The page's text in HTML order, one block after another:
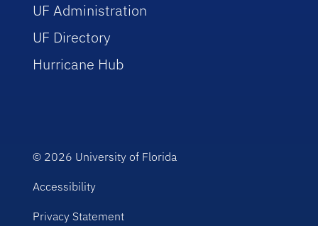
UF Administration
UF Directory
Hurricane Hub
© 2026 University of Florida
Accessibility
Privacy Statement